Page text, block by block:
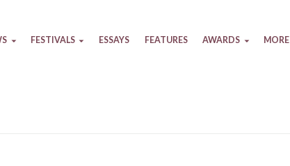
FESTIVALS ESSAYS FEATURES AWARDS MORE